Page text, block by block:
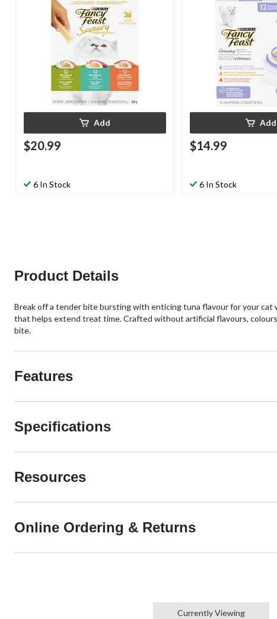
Add
$20.99
6 In Stock
Add
$14.99
6 In Stock
Product Details
Break off a tender bite bursting with enticing tuna flavour for your cat
that helps extend treat time. Crafted without artificial flavours,
bite.
Features
Specifications
Resources
Online Ordering & Returns
Currently Viewing